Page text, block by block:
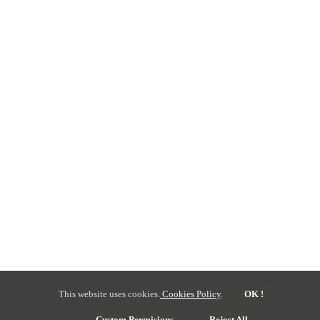
This website uses cookies. Cookies Policy. OK !